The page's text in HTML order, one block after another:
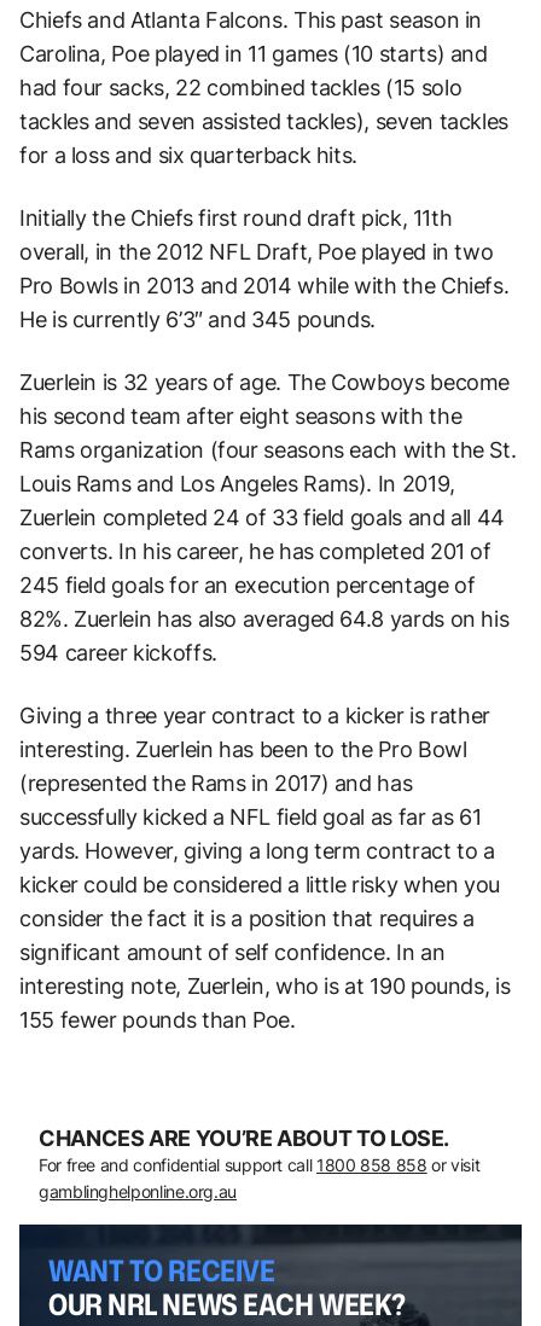
Chiefs and Atlanta Falcons. This past season in
Carolina, Poe played in 11 games (10 starts) and
had four sacks, 22 combined tackles (15 solo
tackles and seven assisted tackles), seven tackles
for a loss and six quarterback hits.
Initially the Chiefs first round draft pick, 11th
overall, in the 2012 NFL Draft, Poe played in two
Pro Bowls in 2013 and 2014 while with the Chiefs.
He is currently 6’3″ and 345 pounds.
Zuerlein is 32 years of age. The Cowboys become
his second team after eight seasons with the
Rams organization (four seasons each with the St.
Louis Rams and Los Angeles Rams). In 2019,
Zuerlein completed 24 of 33 field goals and all 44
converts. In his career, he has completed 201 of
245 field goals for an execution percentage of
82%. Zuerlein has also averaged 64.8 yards on his
594 career kickoffs.
Giving a three year contract to a kicker is rather
interesting. Zuerlein has been to the Pro Bowl
(represented the Rams in 2017) and has
successfully kicked a NFL field goal as far as 61
yards. However, giving a long term contract to a
kicker could be considered a little risky when you
consider the fact it is a position that requires a
significant amount of self confidence. In an
interesting note, Zuerlein, who is at 190 pounds, is
155 fewer pounds than Poe.
CHANCES ARE YOU’RE ABOUT TO LOSE.
For free and confidential support call 1800 858 858 or visit
gamblinghelponline.org.au
WANT TO RECEIVE
OUR NRL NEWS EACH WEEK?